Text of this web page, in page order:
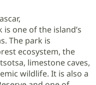
one of the island’s
The park is
ecosystem, the
limestone caves,
wildlife. It is also a